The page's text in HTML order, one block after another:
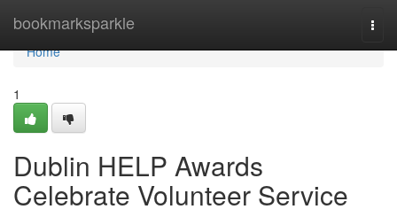
bookmarksparkle
Home
Home
1
Dublin HELP Awards
Celebrate Volunteer Service